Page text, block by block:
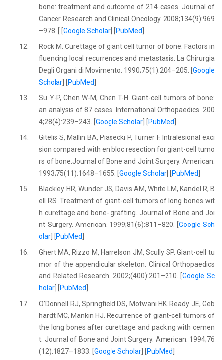
bone: treatment and outcome of 214 cases. Journal of
Cancer Research and Clinical Oncology. 2008;134(9):969
–978. [ [Google Scholar PubMed
12.
Rock M. Curettage of giant cell tumor of bone. Factors in
fluencing local recurrences and metastasis. La Chirurgia
Degli Organi di Movimento. 1990;75(1):204–205. [ Google
Scholar
PubMed
13.
Su Y-P, Chen W-M, Chen T-H. Giant-cell tumors of bone:
an analysis of 87 cases. International Orthopaedics. 200
4;28(4):239–243. [Google Scholar PubMed
14.
Gitelis S, Mallin BA, Piasecki P, Turner F. Intralesional exci
sion compared with en bloc resection for giant-cell tumo
rs of bone.Journal of Bone and Joint Surgery. American.
1993;75(11):1648–1655. [Google Scholar PubMed
15.
Blackley HR, Wunder JS, Davis AM, White LM, Kandel R, B
ell RS. Treatment of giant-cell tumors of long bones wit
h curettage and bone- grafting. Journal of Bone and Joi
nt Surgery. American. 1999;81(6):811–820. [ Google Sch
olar
PubMed
16.
Ghert MA, Rizzo M, Harrelson JM, Scully SP. Giant-cell tu
mor of the appendicular skeleton. Clinical Orthopaedics
and Related Research. 2002;(400):201–210. [Google Sc
holar
PubMed
17.
O’Donnell RJ, Springfield DS, Motwani HK, Ready JE, Geb
hardt MC, Mankin HJ. Recurrence of giant-cell tumors of
the long bones after curettage and packing with cemen
t. Journal of Bone and Joint Surgery. American. 1994;76
(12):1827–1833. [Google Scholar PubMed